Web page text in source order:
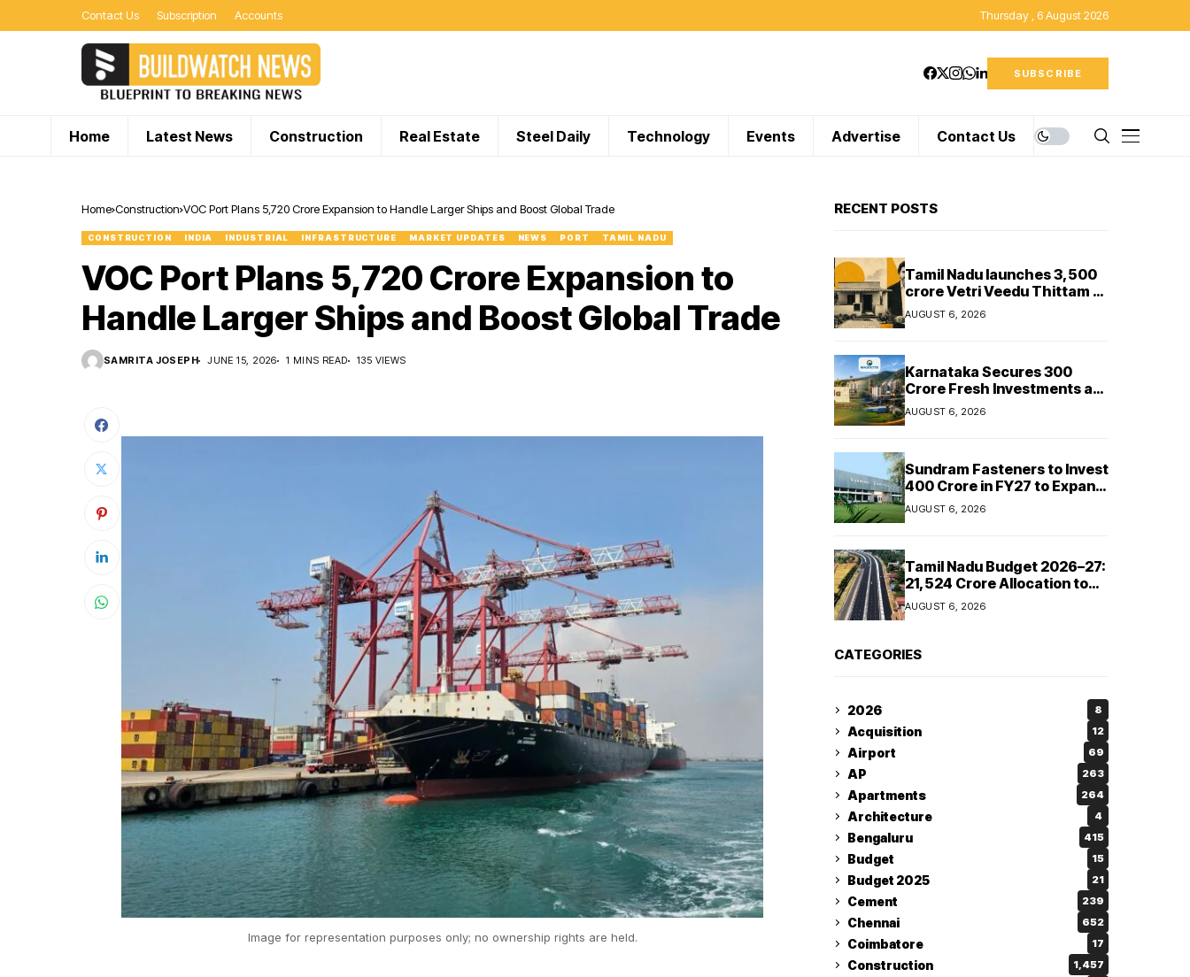
Contact Us Subscription Accounts Thursday , 6 August 2026
SUBSCRIBE
Home Latest News Construction Real Estate Steel Daily Technology Events Advertise Contact Us
Home Construction VOC Port Plans ₹5,720 Crore Expansion to Handle Larger Ships and Boost Global Trade
CONSTRUCTION INDIA INDUSTRIAL INFRASTRUCTURE MARKET UPDATES NEWS PORT TAMIL NADU
VOC Port Plans ₹5,720 Crore Expansion to
Handle Larger Ships and Boost Global Trade
SAMRITA JOSEPH JUNE 15, 2026 1 MINS READ 135 VIEWS
Image for representation purposes only; no ownership rights are held.
RECENT POSTS
Tamil Nadu launches ₹3,500
crore Vetri Veedu Thittam to
replace 70,000 huts with
permanent houses
AUGUST 6, 2026
Karnataka Secures ₹300
Crore Fresh Investments as
Cipla and Roquette India
Expand Manufacturing
AUGUST 6, 2026
Sundram Fasteners to Invest
₹400 Crore in FY27 to Expand
Manufacturing Capacity
Across Automotive and
AUGUST 6, 2026
Tamil Nadu Budget 2026–27:
₹21,524 Crore Allocation to
Strengthen Highways and
Launch Safe Roads Mission
AUGUST 6, 2026
CATEGORIES
2026 8
Acquisition 12
Airport 69
AP 263
Apartments 264
Architecture 4
Bengaluru 415
Budget 15
Budget 2025 21
Cement 239
Chennai 652
Coimbatore 17
Construction 1,457